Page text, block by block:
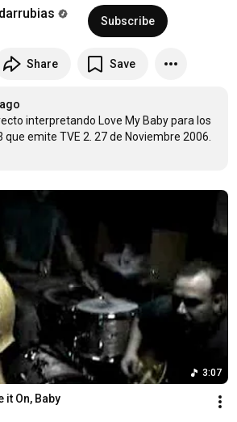
Subscribe
Share Save
interpretando Love My Baby para los
emite TVE 2. 27 de Noviembre 2006.
3:07
it On, Baby